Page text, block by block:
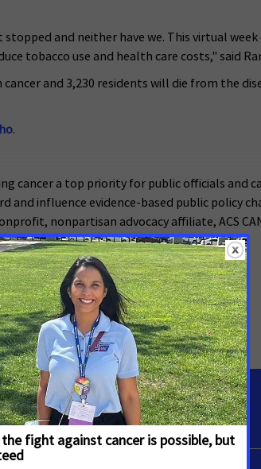
stopped and neither have we. This virtual
tobacco use and health care costs," said
and 3,230 residents will die from the
.
cancer a top priority for public officials and
and influence evidence-based public policy
nonpartisan advocacy affiliate, ACS
,Idaho